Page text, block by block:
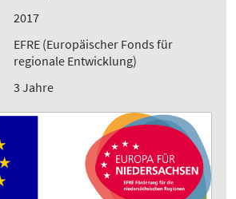
2017
EFRE (Europäischer Fonds für
regionale Entwicklung)
3 Jahre